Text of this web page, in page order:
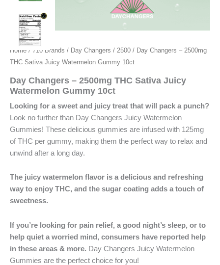
Home / 710 Brands / Day Changers / 2500 / Day Changers – 2500mg
THC Sativa Juicy Watermelon Gummy 10ct
Day Changers – 2500mg THC Sativa Juicy
Watermelon Gummy 10ct
Looking for a sweet and juicy treat that will pack a punch?
Look no further than Day Changers Juicy Watermelon
Gummies! These delicious gummies are infused with 125mg
of THC per gummy, making them the perfect way to relax and
unwind after a long day.
The juicy watermelon flavor is a delicious and refreshing
way to enjoy THC, and the sugar coating adds a touch of
sweetness.
If you’re looking for pain relief, a good night’s sleep, or to
help quiet a worried mind, consumers have reported help
in these areas & more. Day Changers Juicy Watermelon
Gummies are the perfect choice for you!